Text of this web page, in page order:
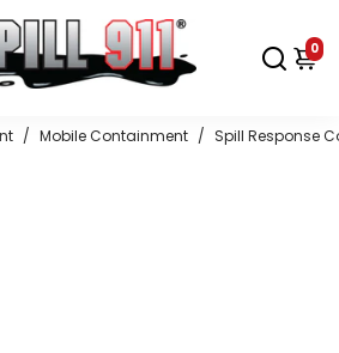
0
/ Mobile Containment / Spill Response